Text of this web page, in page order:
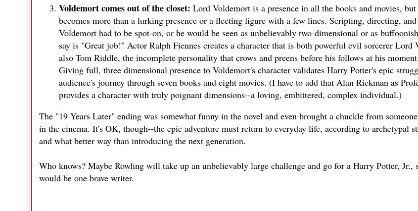
Voldemort comes out of the closet: Lord Voldemort is a presence in all the books and movies,
becomes more than a lurking presence or a fleeting figure with a few lines. Scripting, directing,
Voldemort had to be spot-on, or he would be seen as unbelievably two-dimensional or as
say is "Great job!" Actor Ralph Fiennes creates a character that is both powerful evil sorcerer Lord
also Tom Riddle, the incomplete personality that crows and preens before his follows at his
Giving full, three dimensional presence to Voldemort's character validates Harry Potter's epic
audience's journey through seven books and eight movies. (I have to add that Alan Rickman as
provides a character with truly poignant dimensions--a loving, embittered, complex individual.)
The "19 Years Later" ending was somewhat funny in the novel and even brought a chuckle from
in the cinema. It's OK, though--the epic adventure must return to everyday life, according to archetypal
and what better way than introducing the next generation.
Who knows? Maybe Rowling will take up an unbelievably large challenge and go for a Harry Potter, Jr.,
would be one brave writer.